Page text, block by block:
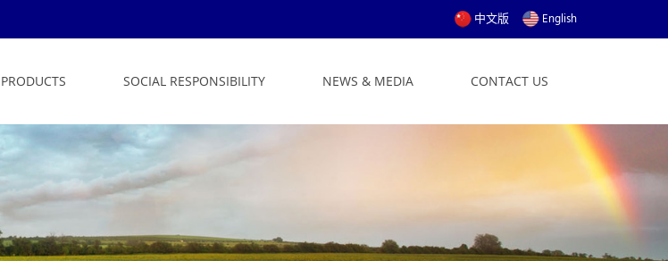
中文版 English
CONTACT US
NEWS & MEDIA
SOCIAL RESPONSIBILITY
PRODUCTS